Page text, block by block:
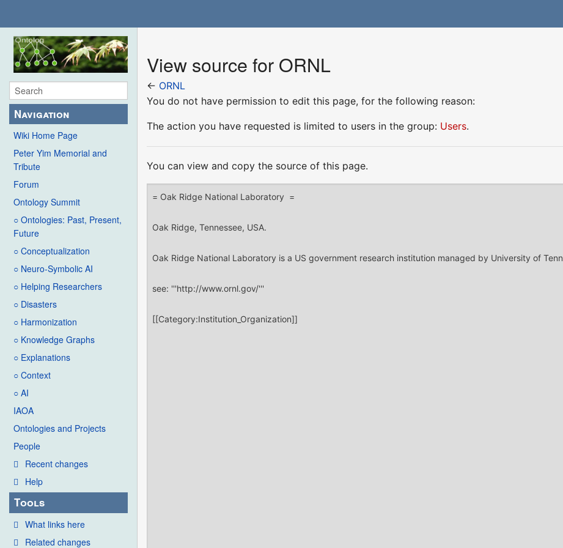
Navigation
Wiki Home Page
Peter Yim Memorial and
Tribute
Forum
Ontology Summit
○ Ontologies: Past, Present,
Future
○ Conceptualization
○ Neuro-Symbolic AI
○ Helping Researchers
○ Disasters
○ Harmonization
○ Knowledge Graphs
○ Explanations
○ Context
○ AI
IAOA
Ontologies and Projects
People
Recent changes
Help
Tools
What links here
Related changes
View source for ORNL
← ORNL
You do not have permission to edit this page, for the following reason:
The action you have requested is limited to users in the group: Users.
You can view and copy the source of this page.